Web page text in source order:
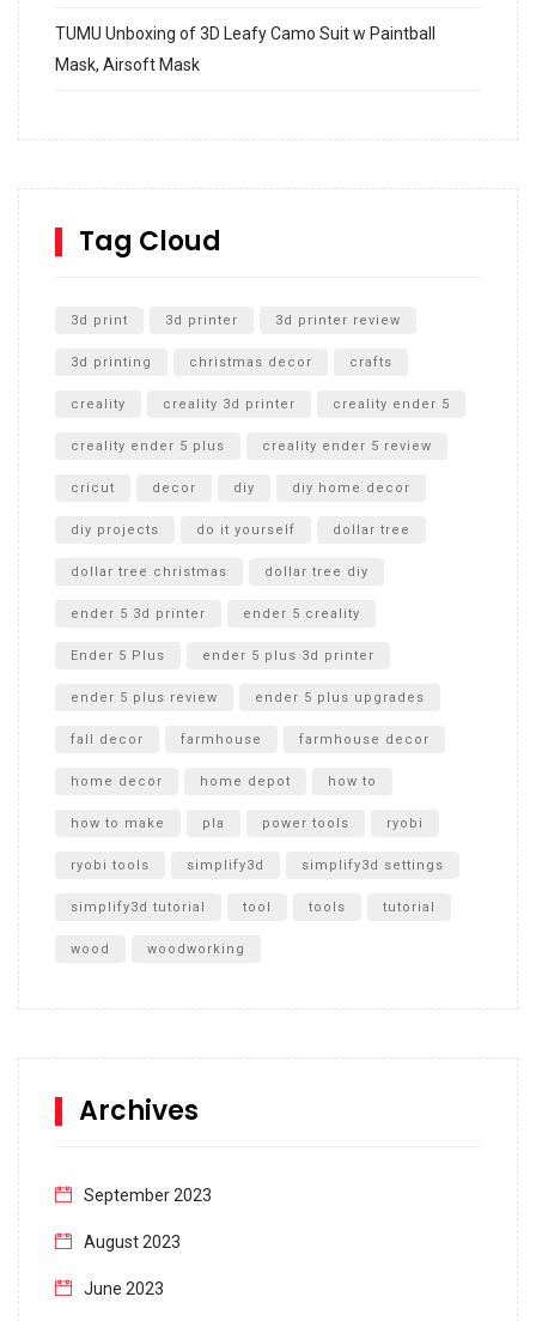
TUMU Unboxing of 3D Leafy Camo Suit w Paintball
Mask, Airsoft Mask
SharkBite
Unboxing
Tag Cloud
3d print 3d printer 3d printer review
3d printing christmas decor crafts
creality creality 3d printer creality ender 5
creality ender 5 plus creality ender 5 review
cricut decor diy diy home decor
diy projects do it yourself dollar tree
dollar tree christmas dollar tree diy
ender 5 3d printer ender 5 creality
Ender 5 Plus ender 5 plus 3d printer
ender 5 plus review ender 5 plus upgrades
fall decor farmhouse farmhouse decor
home decor home depot how to
how to make pla power tools ryobi
ryobi tools simplify3d simplify3d settings
simplify3d tutorial tool tools tutorial
wood woodworking
Archives
September 2023
August 2023
June 2023